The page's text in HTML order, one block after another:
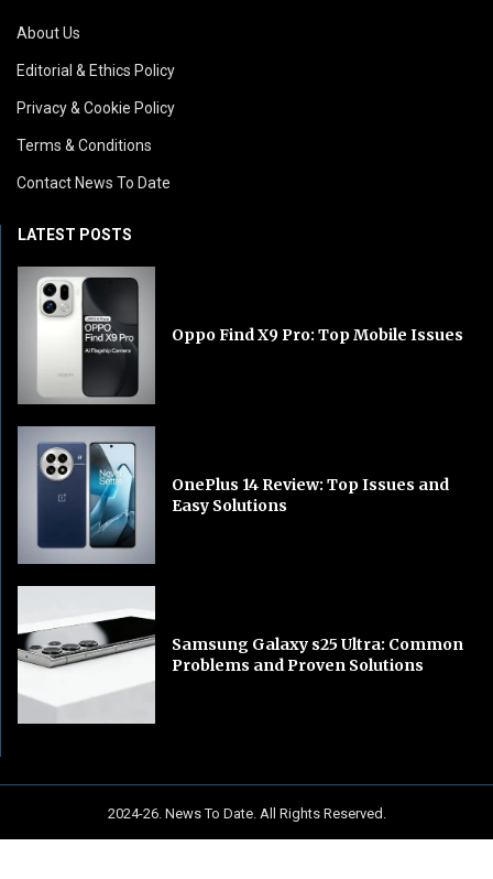
About Us
Editorial & Ethics Policy
Privacy & Cookie Policy
Terms & Conditions
Contact News To Date
LATEST POSTS
Oppo Find X9 Pro: Top Mobile Issues
OnePlus 14 Review: Top Issues and
Easy Solutions
Samsung Galaxy s25 Ultra: Common
Problems and Proven Solutions
2024-26. News To Date. All Rights Reserved.